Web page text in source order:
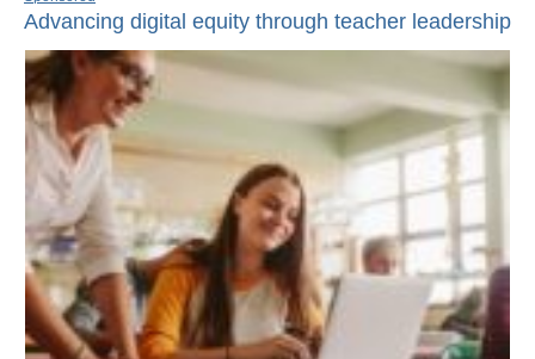
Advancing digital equity through teacher leadership